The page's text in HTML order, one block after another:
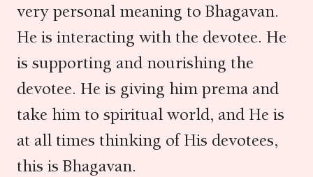
very personal meaning to Bhagavan.
He is interacting with the devotee. He
is supporting and nourishing the
devotee. He is giving him prema and
take him to spiritual world, and He is
at all times thinking of His devotees,
this is Bhagavan.